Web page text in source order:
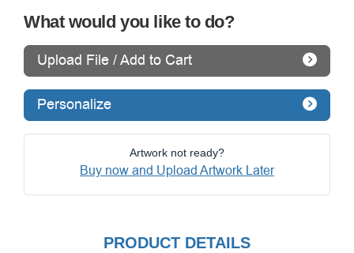
What would you like to do?
Upload File / Add to Cart
Personalize
Artwork not ready?
Buy now and Upload Artwork Later
PRODUCT DETAILS